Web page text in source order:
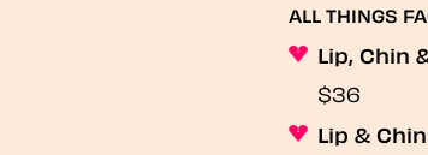
ALL THINGS
Lip, Chin
$36
Lip &